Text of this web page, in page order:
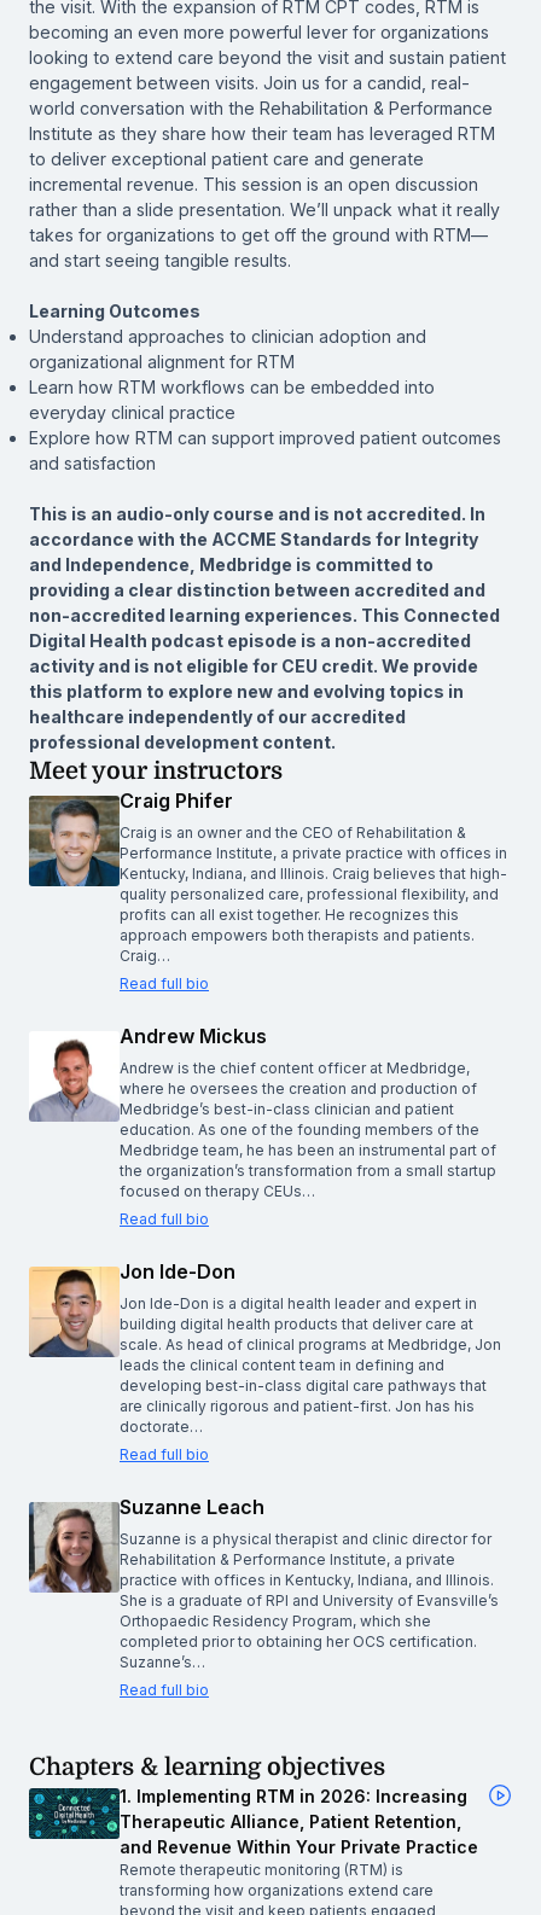
the visit. With the expansion of RTM CPT codes, RTM is
becoming an even more powerful lever for organizations
looking to extend care beyond the visit and sustain patient
engagement between visits. Join us for a candid, real-
world conversation with the Rehabilitation & Performance
Institute as they share how their team has leveraged RTM
to deliver exceptional patient care and generate
incremental revenue. This session is an open discussion
rather than a slide presentation. We’ll unpack what it really
takes for organizations to get off the ground with RTM—
and start seeing tangible results.
Learning Outcomes
Understand approaches to clinician adoption and
organizational alignment for RTM
Learn how RTM workflows can be embedded into
everyday clinical practice
Explore how RTM can support improved patient outcomes
and satisfaction
This is an audio-only course and is not accredited. In
accordance with the ACCME Standards for Integrity
and Independence, Medbridge is committed to
providing a clear distinction between accredited and
non-accredited learning experiences. This Connected
Digital Health podcast episode is a non-accredited
activity and is not eligible for CEU credit. We provide
this platform to explore new and evolving topics in
healthcare independently of our accredited
professional development content.
Meet your instructors
Craig Phifer
Craig is an owner and the CEO of Rehabilitation &
Performance Institute, a private practice with offices in
Kentucky, Indiana, and Illinois. Craig believes that high-
quality personalized care, professional flexibility, and
profits can all exist together. He recognizes this
approach empowers both therapists and patients.
Craig…
Read full bio
Andrew Mickus
Andrew is the chief content officer at Medbridge,
where he oversees the creation and production of
Medbridge’s best-in-class clinician and patient
education. As one of the founding members of the
Medbridge team, he has been an instrumental part of
the organization’s transformation from a small startup
focused on therapy CEUs…
Read full bio
Jon Ide-Don
Jon Ide-Don is a digital health leader and expert in
building digital health products that deliver care at
scale. As head of clinical programs at Medbridge, Jon
leads the clinical content team in defining and
developing best-in-class digital care pathways that
are clinically rigorous and patient-first. Jon has his
doctorate…
Read full bio
Suzanne Leach
Suzanne is a physical therapist and clinic director for
Rehabilitation & Performance Institute, a private
practice with offices in Kentucky, Indiana, and Illinois.
She is a graduate of RPI and University of Evansville’s
Orthopaedic Residency Program, which she
completed prior to obtaining her OCS certification.
Suzanne’s…
Read full bio
Chapters & learning objectives
1. Implementing RTM in 2026: Increasing
Therapeutic Alliance, Patient Retention,
and Revenue Within Your Private Practice
Remote therapeutic monitoring (RTM) is
transforming how organizations extend care
beyond the visit and keep patients engaged